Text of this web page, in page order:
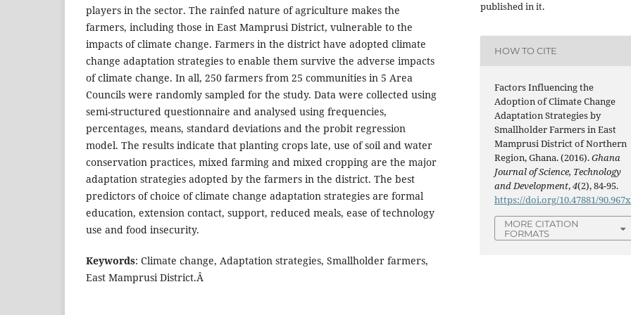
players in the sector. The rainfed nature of agriculture makes the
farmers, including those in East Mamprusi District, vulnerable to the
impacts of climate change. Farmers in the district have adopted climate
change adaptation strategies to enable them survive the adverse impacts
of climate change. In all, 250 farmers from 25 communities in 5 Area
Councils were randomly sampled for the study. Data were collected using
semi-structured questionnaire and analysed using frequencies,
percentages, means, standard deviations and the probit regression
model. The results indicate that planting crops late, use of soil and water
conservation practices, mixed farming and mixed cropping are the major
adaptation strategies adopted by the farmers in the district. The best
predictors of choice of climate change adaptation strategies are formal
education, extension contact, support, reduced meals, ease of technology
use and food insecurity.
Keywords: Climate change, Adaptation strategies, Smallholder farmers,
East Mamprusi District.Â
published in it.
HOW TO CITE
Factors Influencing the
Adoption of Climate Change
Adaptation Strategies by
Smallholder Farmers in East
Mamprusi District of Northern
Region, Ghana. (2016).Ghana
Journal of Science, Technology
and Development,4(2), 84-95.
https://doi.org/10.47881/90.967x
MORE CITATION
FORMATS